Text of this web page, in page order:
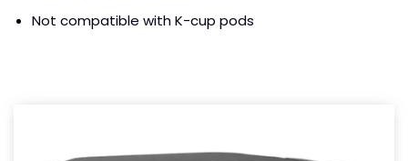
Not compatible with K-cup pods